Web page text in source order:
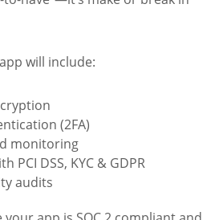
will include:
(2FA)
monitoring
PCI DSS, KYC & GDPR
audits